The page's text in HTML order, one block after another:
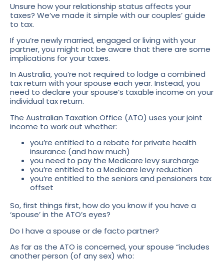
Unsure how your relationship status affects your
taxes? We’ve made it simple with our couples’ guide
to tax.
If you’re newly married, engaged or living with your
partner, you might not be aware that there are some
implications for your taxes.
In Australia, you’re not required to lodge a combined
tax return with your spouse each year. Instead, you
need to declare your spouse’s taxable income on your
individual tax return.
The Australian Taxation Office (ATO) uses your joint
income to work out whether:
you’re entitled to a rebate for private health
insurance (and how much)
you need to pay the Medicare levy surcharge
you’re entitled to a Medicare levy reduction
you’re entitled to the seniors and pensioners tax
offset
So, first things first, how do you know if you have a
‘spouse’ in the ATO’s eyes?
Do I have a spouse or de facto partner?
As far as the ATO is concerned, your spouse “includes
another person (of any sex) who: